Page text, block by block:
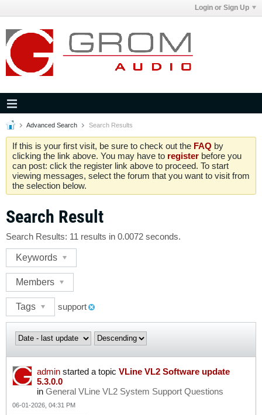
Login or Sign Up
Advanced Search Search Results
If this is your first visit, be sure to check out the FAQ by
clicking the link above. You may have to register before you
can post: click the register link above to proceed. To start
viewing messages, select the forum that you want to visit from
the selection below.
Search Result
Search Results: 11 results in 0.0072 seconds.
Keywords
Members
Tags support
admin started a topic VLine VL2 Software update
5.3.0.0
in General VLine VL2 System Support Questions
06-01-2026, 04:31 PM